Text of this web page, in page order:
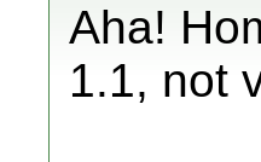
Aha!
1.1, not